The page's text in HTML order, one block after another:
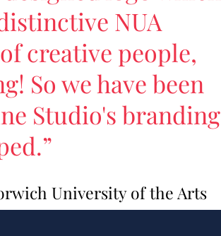
NUA
creative people,
So we have been
Studio's branding
University of the Arts